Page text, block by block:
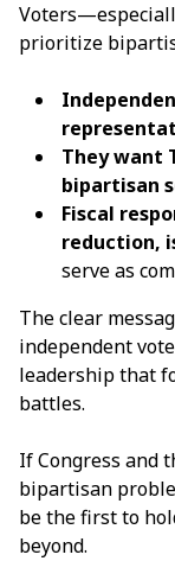
prioritize
They want
bipartisan
Fiscal
reduction,
serve as
The clear
independent
leadership that
battles.
If Congress and
bipartisan
be the first to
beyond.